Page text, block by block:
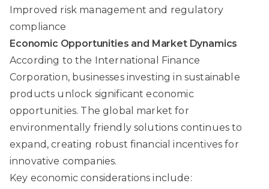
Improved risk management and regulatory
compliance
Economic Opportunities and Market Dynamics
According to the International Finance
Corporation, businesses investing in sustainable
products unlock significant economic
opportunities. The global market for
environmentally friendly solutions continues to
expand, creating robust financial incentives for
innovative companies.
Key economic considerations include: